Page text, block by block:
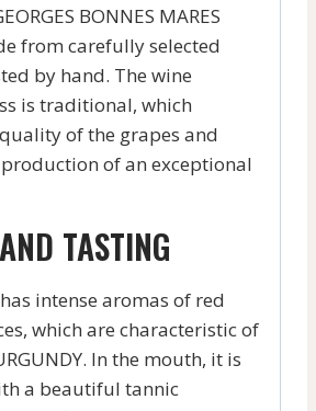
BONNES MARES
from carefully selected
by hand. The wine
is traditional, which
of the grapes and
of an exceptional
TASTING
intense aromas of red
which are characteristic of
In the mouth, it is
a beautiful tannic